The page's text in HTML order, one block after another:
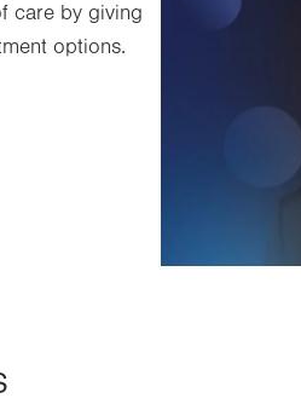
care by giving
options.